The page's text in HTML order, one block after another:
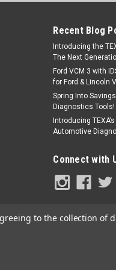
RMX - BluBird
BluBird HF2
Tech Nozzle
Now:$9.99
Recent Blog
Introducing the
The Next
Ford VCM 3 with
for Ford & Lincoln
Spring Into
Diagnostics Tools!
Introducing
Automotive
Connect with
to the collection of